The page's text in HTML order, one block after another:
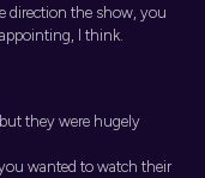
direction the show, you
I think.
they were hugely
wanted to watch their